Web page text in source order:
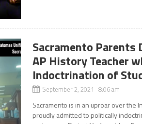
Sacramento Parents
AP History Teacher
Indoctrination of
September 2, 2021 8:06 am
Sacramento is in an uproar over the
proudly admitted to politically